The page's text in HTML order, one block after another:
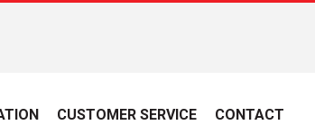
CUSTOMER SERVICE CONTACT